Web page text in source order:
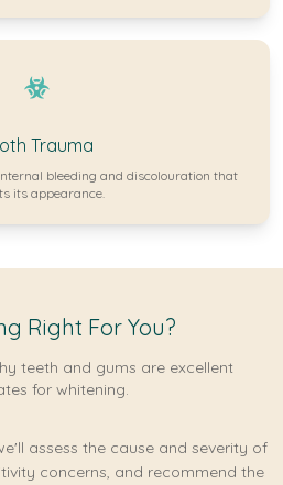
Trauma
bleeding and discolouration that
its appearance.
Right For You?
teeth and gums are excellent
for whitening.
assess the cause and severity of
concerns, and recommend the